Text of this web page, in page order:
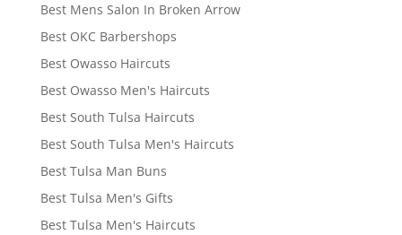
Best Mens Salon In Broken Arrow
Best OKC Barbershops
Best Owasso Haircuts
Best Owasso Men's Haircuts
Best South Tulsa Haircuts
Best South Tulsa Men's Haircuts
Best Tulsa Man Buns
Best Tulsa Men's Gifts
Best Tulsa Men's Haircuts